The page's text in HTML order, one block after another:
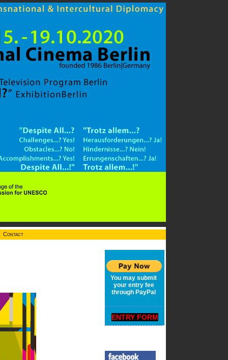
Contact
You may submit
your entry fee
through PayPal
ENTRY FORM